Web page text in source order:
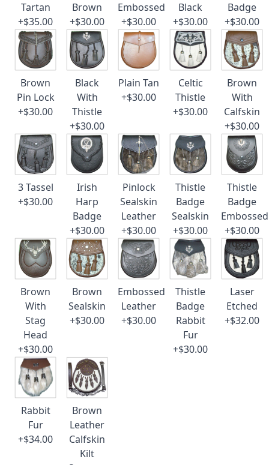
Tartan
+$35.00
Brown
+$30.00
Embossed
+$30.00
Black
+$30.00
Badge
+$30.00
Brown
Pin Lock
+$30.00
Black
With
Thistle
+$30.00
Plain Tan
+$30.00
Celtic
Thistle
+$30.00
Brown
With
Calfskin
+$30.00
3 Tassel
+$30.00
Irish
Harp
Badge
+$30.00
Pinlock
Sealskin
Leather
+$30.00
Thistle
Badge
Sealskin
+$30.00
Thistle
Badge
Embossed
+$30.00
Brown
With
Stag
Head
+$30.00
Brown
Sealskin
+$30.00
Embossed
Leather
+$30.00
Thistle
Badge
Rabbit
Fur
+$30.00
Laser
Etched
+$32.00
Rabbit
Fur
+$34.00
Brown
Leather
Calfskin
Kilt